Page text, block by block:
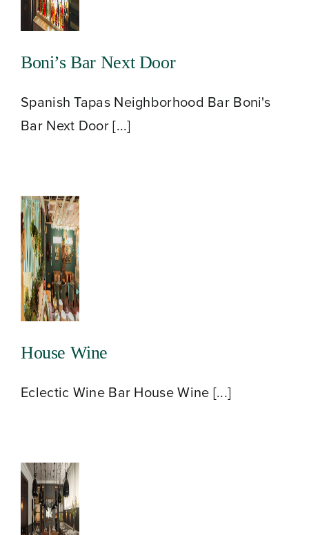
About
Blog
Contact
Boni’s Bar Next Door
Spanish Tapas Neighborhood Bar Boni's
Bar Next Door [...]
House Wine
Eclectic Wine Bar House Wine [...]